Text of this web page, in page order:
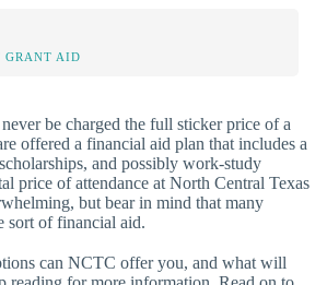
GRANT AID
be charged the full sticker price of a
offered a financial aid plan that includes a
and possibly work-study
price of attendance at North Central Texas
but bear in mind that many
sort of financial aid.
can NCTC offer you, and what will